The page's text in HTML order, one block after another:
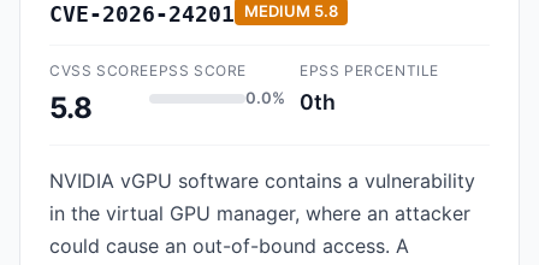
CVE-2026-24201 MEDIUM 5.8
CVSS SCORE
5.8
EPSS SCORE
0.0%
EPSS PERCENTILE
0th
NVIDIA vGPU software contains a vulnerability
in the virtual GPU manager, where an attacker
could cause an out-of-bound access. A